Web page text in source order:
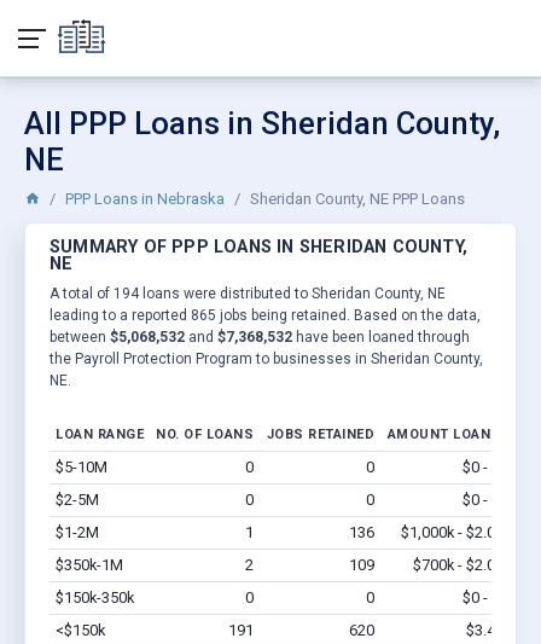
All PPP Loans in Sheridan County,
NE
PPP Loans in Nebraska Sheridan County, NE PPP Loans
SUMMARY OF PPP LOANS IN SHERIDAN COUNTY,
NE
A total of 194 loans were distributed to Sheridan County, NE
leading to a reported 865 jobs being retained. Based on the data,
between $5,068,532 and $7,368,532 have been loaned through
the Payroll Protection Program to businesses in Sheridan County,
NE.
LOAN RANGE NO. OF LOANS JOBS RETAINED AMOUNT LOANED
$5-10M 0 0 $0 - $0
$2-5M
0 0 $0 - $0
$1-2M
1 136 $1,000k - $2.0M
$350k-1M
2 109 $700k - $2.0M
$150k-350k
0 0 $0 - $0
<$150k
191 620 $3.4M